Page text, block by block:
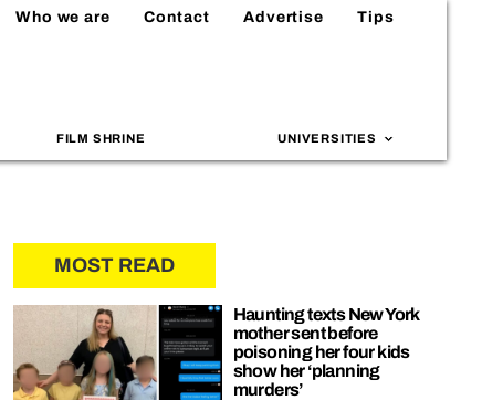
Who we are Contact Advertise Tips
FILM SHRINE UNIVERSITIES
MOST READ
Haunting texts New York
mother sent before
poisoning her four kids
show her ‘planning
murders’